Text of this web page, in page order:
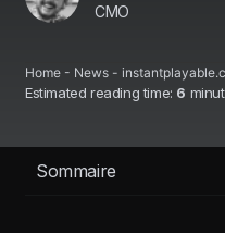
CMO
Home - News -
Estimated reading time: 6
Sommaire